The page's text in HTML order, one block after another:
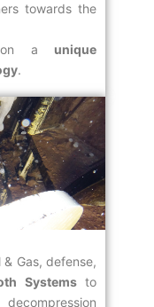
towards the
on a unique
.
& Gas, defense,
Systemsto